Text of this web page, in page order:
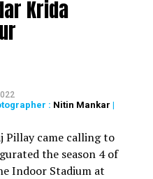
Khel Ratna Award.
Elections 2019 on the
gathering of farmers at
said: I came here today as
so how can people of
training in Punjab and had
here in the cold, I’ve come
from Haryana wanted to
jobs and would have been
the farmers.
Krida
: Nitin Mankar |
Pillay came calling to
the season 4 of
Indoor Stadium at